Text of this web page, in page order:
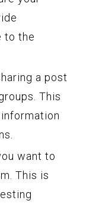
to the
a post
This
want to
This is